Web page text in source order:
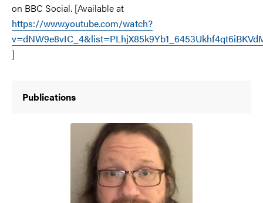
on BBC Social. [Available at
https://www.youtube.com/watch?
]
Publications